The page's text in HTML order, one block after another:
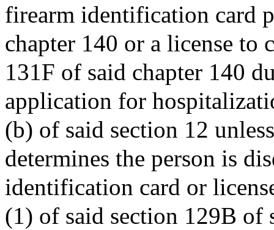
firearm identification card
chapter 140 or a license to
131F of said chapter 140
application for
(b) of said section 12
determines the person is
identification card or
(1) of said section 129B of